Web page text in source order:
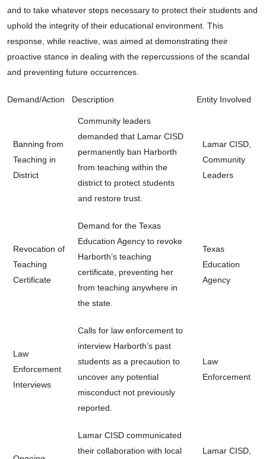
and to take whatever steps necessary to protect their students and
uphold the integrity of their educational environment. This
response, while reactive, was aimed at demonstrating their
proactive stance in dealing with the repercussions of the scandal
and preventing future occurrences.
Demand/Action Description Entity Involved
Banning from
Teaching in
District
Community leaders
demanded that Lamar CISD
permanently ban Harborth
from teaching within the
district to protect students
and restore trust.
Lamar CISD,
Community
Leaders
Revocation of
Teaching
Certificate
Demand for the Texas
Education Agency to revoke
Harborth’s teaching
certificate, preventing her
from teaching anywhere in
the state.
Texas
Education
Agency
Law
Enforcement
Interviews
Calls for law enforcement to
interview Harborth’s past
students as a precaution to
uncover any potential
misconduct not previously
reported.
Law
Enforcement
Lamar CISD communicated
their collaboration with local
Lamar CISD,